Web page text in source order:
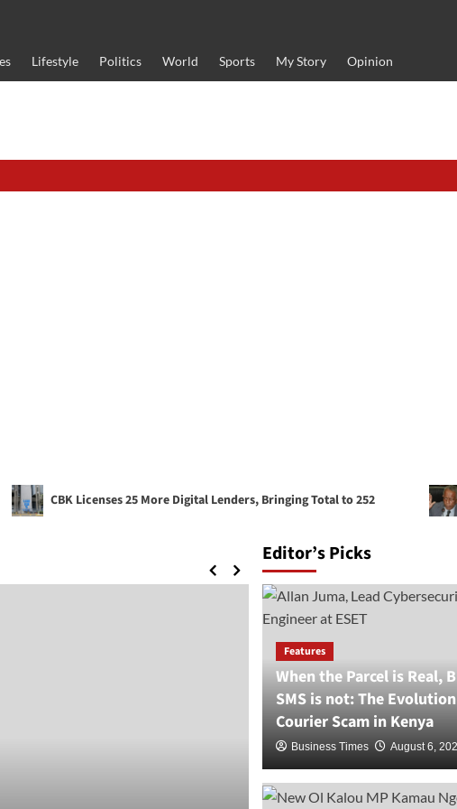
Lifestyle Politics World Sports My Story Opinion
CBK Licenses 25 More Digital Lenders, Bringing Total to 252
Editor’s Picks
Features
When the Parcel is Real,
SMS is not: The
Courier Scam in Kenya
Business Times August 6,